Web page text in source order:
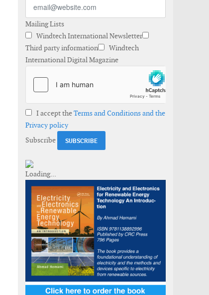
Mailing Lists
Windtech International Newsletter
Third party information
Windtech
International Digital Magazine
I accept theTerms and Conditions and the
Privacy policy
Subscribe